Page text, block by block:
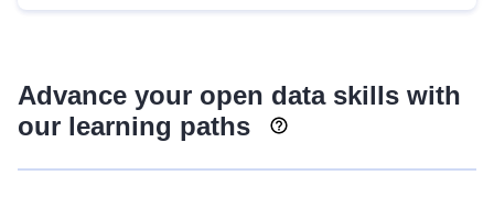
Advance your open data skills with
our learning paths